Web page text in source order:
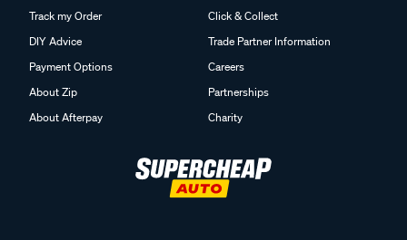
Track my Order
DIY Advice
Payment Options
About Zip
About Afterpay
Click & Collect
Trade Partner Information
Careers
Partnerships
Charity